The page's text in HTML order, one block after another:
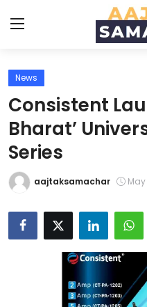
Login
Home
News
Technology
Entertainment
News
Consistent
Bharat’
Series
aajtaksamachar